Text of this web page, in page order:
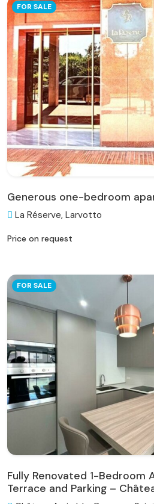
FOR SALE
Generous one-bedroom
La Réserve, Larvotto
Price on request
FOR SALE
Fully Renovated 1-Bedroom
Terrace and Parking –